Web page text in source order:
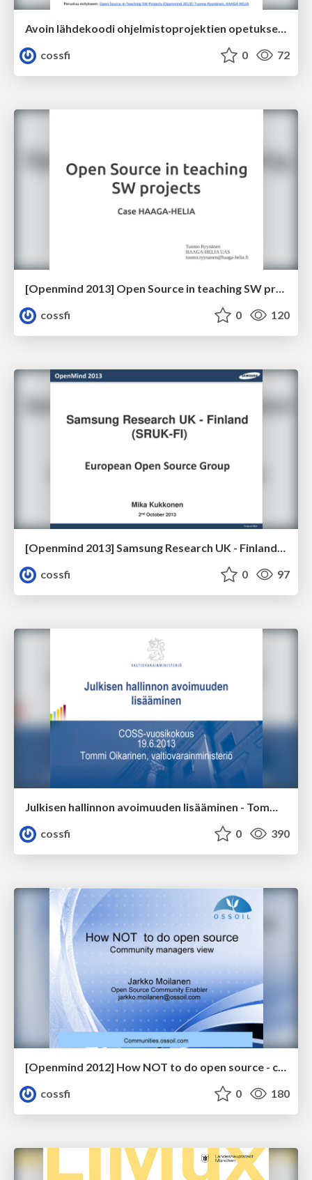
Avoin lähdekoodi ohjelmistoprojektien opetuksessa - Case HAAGA-HELIA - Matti Saastamoinen, COSS ry
cossfi
0 72
cossfi
0 120
[Openmind 2013] Samsung Research UK - Finland; European Open Source Group by Mika Kukkonen (Principal Software Engineer, Open Source, Samsung)
cossfi
0 97
Julkisen hallinnon avoimuuden lisääminen - Tommi Oikarinen, valtiovarainministeriö
cossfi
0 390
[Openmind 2012] How NOT to do open source - community manager's view by Jarkko Moilanen (Open Source Community Enabler, OSSOIL)
cossfi
0 180